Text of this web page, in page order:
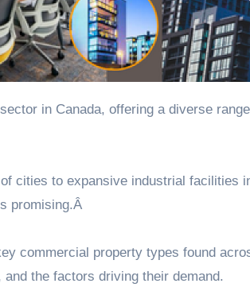
cities to expansive industrial facilities
promising.Â
commercial property types found
the factors driving their demand.